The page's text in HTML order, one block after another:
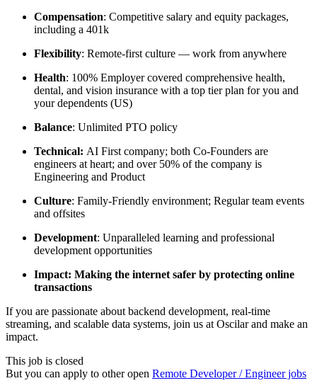
Compensation: Competitive salary and equity packages,
including a 401k
Flexibility: Remote-first culture — work from anywhere
Health: 100% Employer covered comprehensive health,
dental, and vision insurance with a top tier plan for you and
your dependents (US)
Balance: Unlimited PTO policy
Technical: AI First company; both Co-Founders are
engineers at heart; and over 50% of the company is
Engineering and Product
Culture: Family-Friendly environment; Regular team events
and offsites
Development: Unparalleled learning and professional
development opportunities
Impact: Making the internet safer by protecting online
transactions
If you are passionate about backend development, real-time
streaming, and scalable data systems, join us at Oscilar and make an
impact.
This job is closed
But you can apply to other open Remote Developer / Engineer jobs